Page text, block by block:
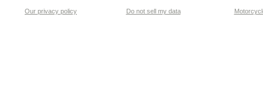
Our privacy policy Do not sell my data